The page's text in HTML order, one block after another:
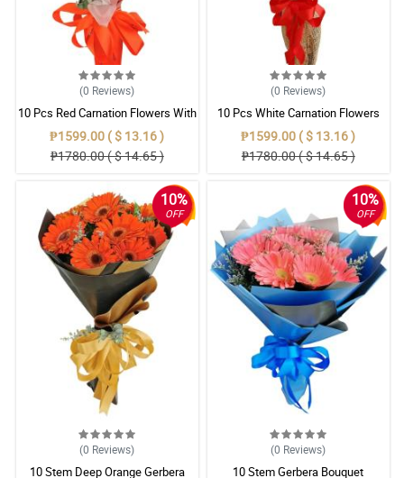
(0 Reviews)
10 Pcs Red Carnation Flowers With
Wrapper
₱1599.00 ( $ 13.16 )
₱1780.00 ( $ 14.65 )
(0 Reviews)
10 Pcs White Carnation Flowers
With Wrapper
₱1599.00 ( $ 13.16 )
₱1780.00 ( $ 14.65 )
10%
OFF
(0 Reviews)
10 Stem Deep Orange Gerbera
10%
OFF
(0 Reviews)
10 Stem Gerbera Bouquet